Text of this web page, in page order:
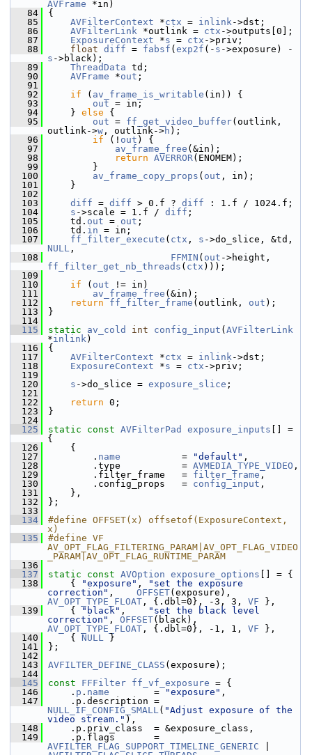
AVFrame *in)
   84
{
   85
AVFilterContext *ctx = inlink->dst;
   86
AVFilterLink *outlink = ctx ->outputs[0];
   87
ExposureContext *s = ctx ->priv;
   88
float diff = fabsf ( exp2f (- s
s ->black);
   89
ThreadData td;
   90
AVFrame *out ;
   91
   92
if ( av_frame_is_writable (in)) {
   93
out = in;
   94
} else {
   95
out = ff_get_video_buffer(outlink,
outlink->w , outlink->h );
   96
if (! out ) {
   97
av_frame_free (&in);
   98
return AVERROR(ENOMEM);
   99
}
  100
av_frame_copy_props ( out , in);
  101
}
  102
  103
diff = diff > 0.f ? diff : 1.f / 1024.f;
  104
s ->scale = 1.f / diff ;
  105
td. out = out ;
  106
td. in = in;
  107
ff_filter_execute ( ctx , s
NULL ,
  108
FFMIN ( out
ff_filter_get_nb_threads ( ctx )));
  109
  110
if ( out != in)
  111
av_frame_free (&in);
  112
return ff_filter_frame (outlink, out );
  113
}
  114
  115
static av_cold int config_input ( AVFilterLink
*inlink)
  116
{
  117
AVFilterContext *ctx = inlink->dst;
  118
ExposureContext *s = ctx ->priv;
  119
  120
s ->do_slice = exposure_slice ;
  121
  122
return 0;
  123
}
  124
  125
static const AVFilterPad exposure_inputs [] =
{
  126
{
  127
. name
           =
"default" ,
  128
.type           = AVMEDIA_TYPE_VIDEO ,
  129
.filter_frame   = filter_frame ,
  130
.config_props   = config_input ,
  131
},
  132
};
  133
  134
#define OFFSET(x) offsetof(ExposureContext,
x)
  135
#define VF
AV_OPT_FLAG_FILTERING_PARAM|AV_OPT_FLAG_VIDEO
_PARAM|AV_OPT_FLAG_RUNTIME_PARAM
  136
  137
static const AVOption exposure_options [] = {
  138
{ "exposure" ,
"set the exposure
correction" , OFFSET
AV_OPT_TYPE_FLOAT , {.dbl=0}, -3, 3, VF },
  139
{ "black" ,
"set the black level
correction" , OFFSET
AV_OPT_TYPE_FLOAT , {.dbl=0}, -1, 1, VF },
  140
{ NULL }
  141
};
  142
  143
AVFILTER_DEFINE_CLASS (exposure);
  144
  145
const FFFilter ff_vf_exposure = {
  146
. p . name
        =
"exposure" ,
  147
NULL_IF_CONFIG_SMALL( "Adjust exposure of the
video stream." ),
  148
.p.priv_class  = &exposure_class,
  149
AVFILTER_FLAG_SUPPORT_TIMELINE_GENERIC